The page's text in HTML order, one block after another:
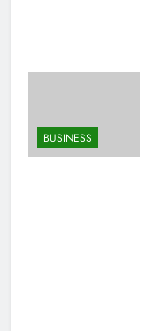
BUSINESS